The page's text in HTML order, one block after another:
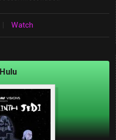
| Watch
Hulu